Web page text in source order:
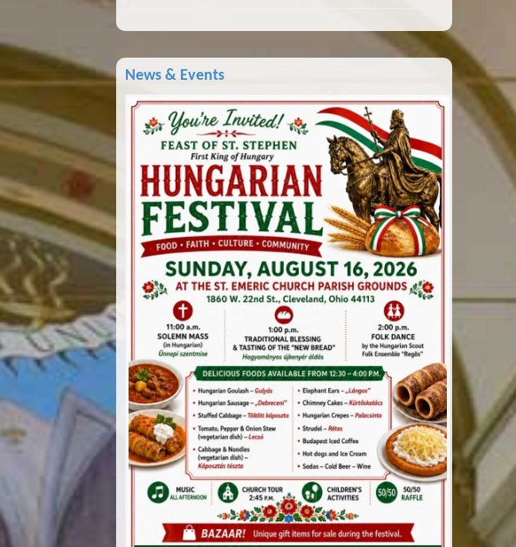
News & Events